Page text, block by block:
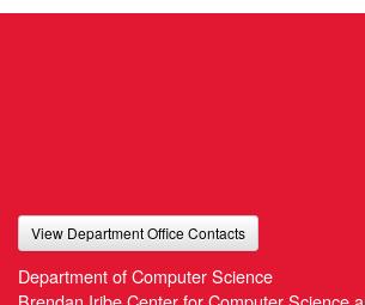
View Department Office Contacts
Department of Computer Science